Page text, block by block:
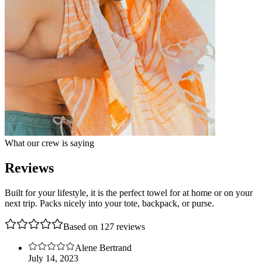
What our crew is saying
Reviews
Built for your lifestyle, it is the perfect towel for at home or on your
next trip. Packs nicely into your tote, backpack, or purse.
Based on 127 reviews
Alene Bertrand
July 14, 2023